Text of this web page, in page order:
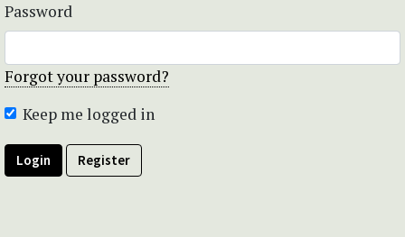
Password
Forgot your password?
Keep me logged in
Login Register